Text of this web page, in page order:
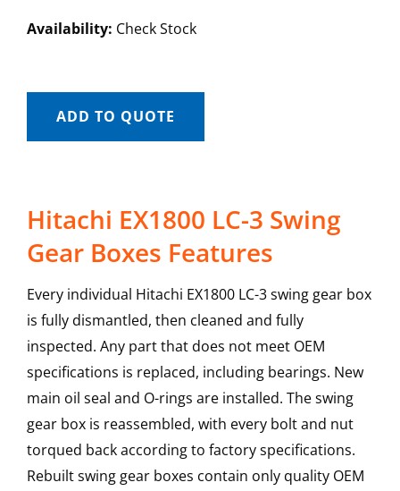
Availability: Check Stock
ADD TO QUOTE
Hitachi EX1800 LC-3 Swing
Gear Boxes Features
Every individual Hitachi EX1800 LC-3 swing gear box
is fully dismantled, then cleaned and fully
inspected. Any part that does not meet OEM
specifications is replaced, including bearings. New
main oil seal and O-rings are installed. The swing
gear box is reassembled, with every bolt and nut
torqued back according to factory specifications.
Rebuilt swing gear boxes contain only quality OEM